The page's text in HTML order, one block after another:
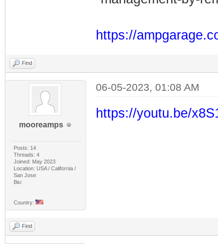
https://
Find
mooreamps
Posts: 14
Threads: 4
Joined: May 2023
Location: USA / California /
San Jose
Bio:
Country:
06-05-2023, 01:08 AM
https://youtu.be/
Find